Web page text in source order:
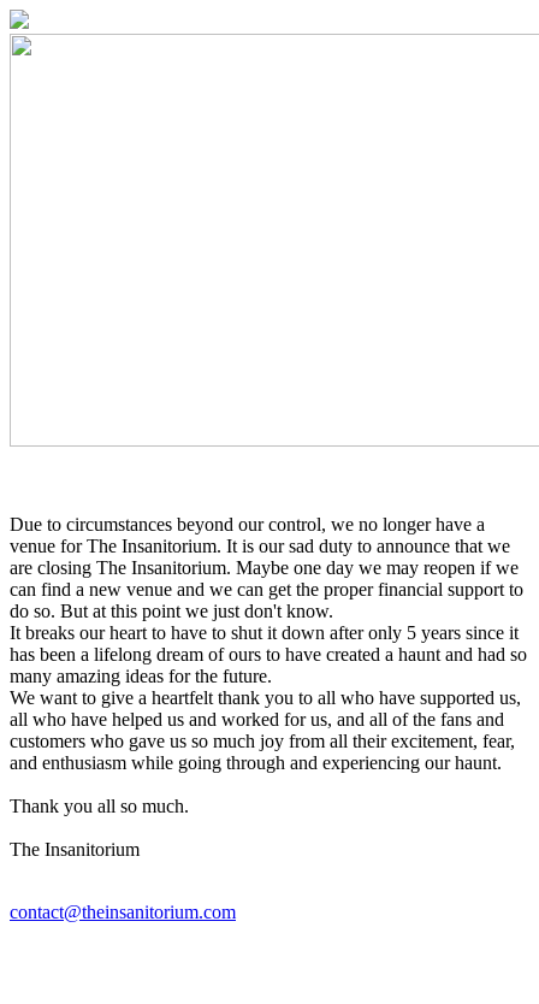
Due to circumstances beyond our control, we no longer have a
venue for The Insanitorium. It is our sad duty to announce that we
are closing The Insanitorium. Maybe one day we may reopen if we
can find a new venue and we can get the proper financial support to
do so. But at this point we just don't know.
It breaks our heart to have to shut it down after only 5 years since it
has been a lifelong dream of ours to have created a haunt and had so
many amazing ideas for the future.
We want to give a heartfelt thank you to all who have supported us,
all who have helped us and worked for us, and all of the fans and
customers who gave us so much joy from all their excitement, fear,
and enthusiasm while going through and experiencing our haunt.
Thank you all so much.
The Insanitorium
contact@theinsanitorium.com